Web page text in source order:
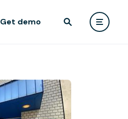
Get demo